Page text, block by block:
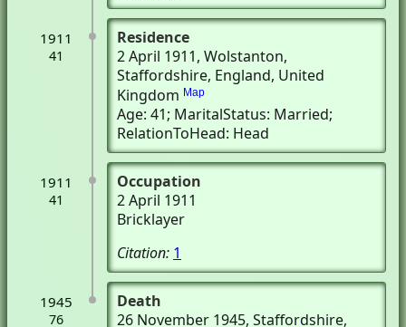
1911
41
Residence
2 April 1911, Wolstanton,
Staffordshire, England, United
Kingdom Map
Age: 41; MaritalStatus: Married;
RelationToHead: Head
1911
41
Occupation
2 April 1911
Bricklayer
Citation: 1
1945
76
Death
26 November 1945, Staffordshire,